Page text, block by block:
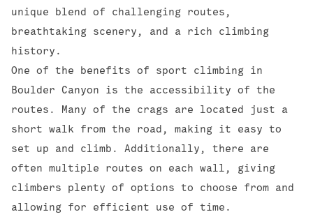
unique blend of challenging routes,
breathtaking scenery, and a rich climbing
history.
One of the benefits of sport climbing in
Boulder Canyon is the accessibility of the
routes. Many of the crags are located just a
short walk from the road, making it easy to
set up and climb. Additionally, there are
often multiple routes on each wall, giving
climbers plenty of options to choose from and
allowing for efficient use of time.